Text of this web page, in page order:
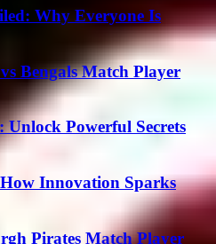
Why Everyone Is
Bengals Match Player
Powerful Secrets
Innovation Sparks
Pirates Match Player